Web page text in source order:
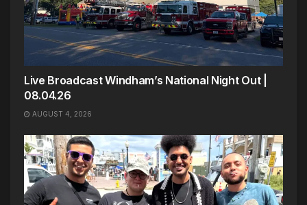
Live Broadcast Windham’s National Night Out |
08.04.26
AUGUST 4, 2026